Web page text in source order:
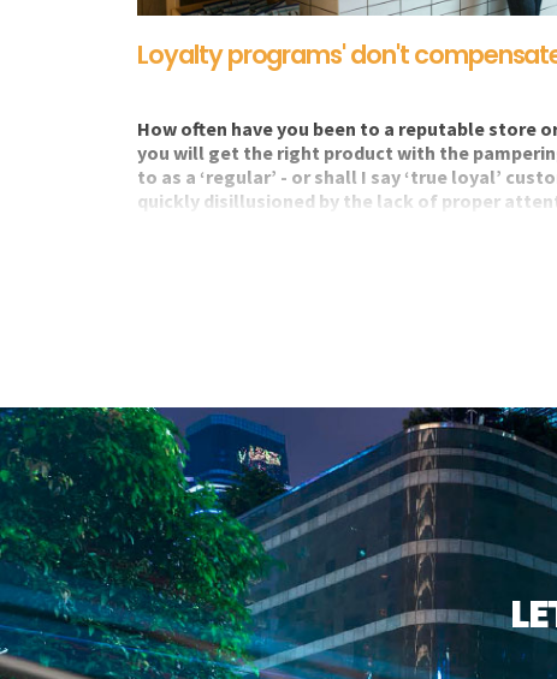
Loyalty programs' don't
How often have you been to a reputable store
you will get the right product with the
to as a ‘regular’ - or shall I say ‘true loyal’
quickly disillusioned by the lack of proper